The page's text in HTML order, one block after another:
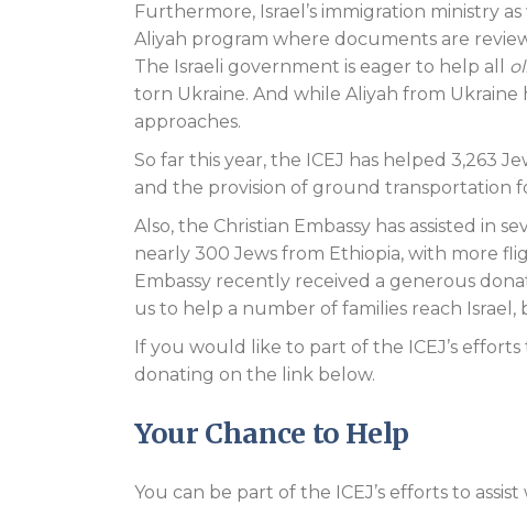
Furthermore, Israel’s immigration ministry
Aliyah program where documents are
The Israeli government is eager to help all
torn Ukraine. And while Aliyah from Ukraine
approaches.
So far this year, the ICEJ has helped 3,263
and the provision of ground transportation
Also, the Christian Embassy has assisted in
nearly 300 Jews from Ethiopia, with more
Embassy recently received a generous
us to help a number of families reach
If you would like to part of the ICEJ’s
donating on the link below.
Your Chance to Help
You can be part of the ICEJ’s efforts to